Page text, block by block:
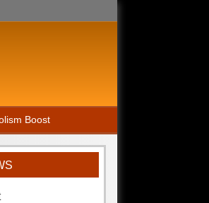
Boost